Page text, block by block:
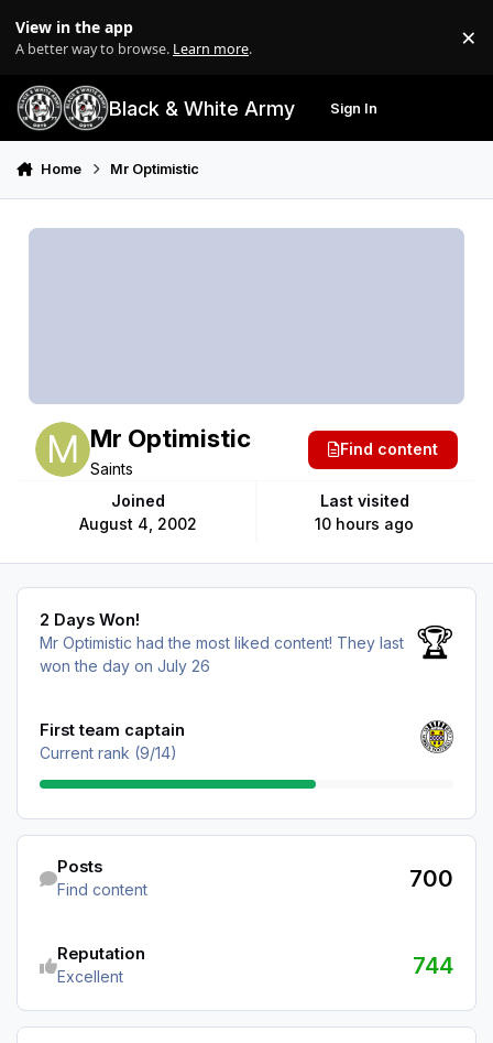
View in the app
A better way to browse. Learn more. ×
Black & White Army Sign In
Home Mr Optimistic
Mr Optimistic
Saints
Joined
August 4, 2002
Last visited
10 hours ago
Find content
2 Days Won!
2 Days Won!
Mr Optimistic had the most liked content! They last
won the day on July 26
🏆
First team captain
Current rank (9/14)
Find content
Posts
Find content 700
Reputation
Excellent 744